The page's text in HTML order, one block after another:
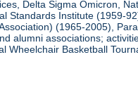
Delta Sigma Omicron,
Standards Institute (1959-
(1965-2005),
alumni associations;
Basketball